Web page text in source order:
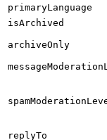
primaryLanguage
isArchived
archiveOnly
replyTo